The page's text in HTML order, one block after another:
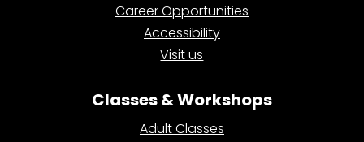
Career Opportunities
Accessibility
Visit us
Classes & Workshops
Adult Classes